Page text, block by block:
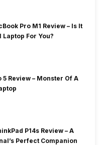
Pro M1 Review – Is It
Laptop For You?
Review – Monster Of A
P14s Review – A
Perfect Companion